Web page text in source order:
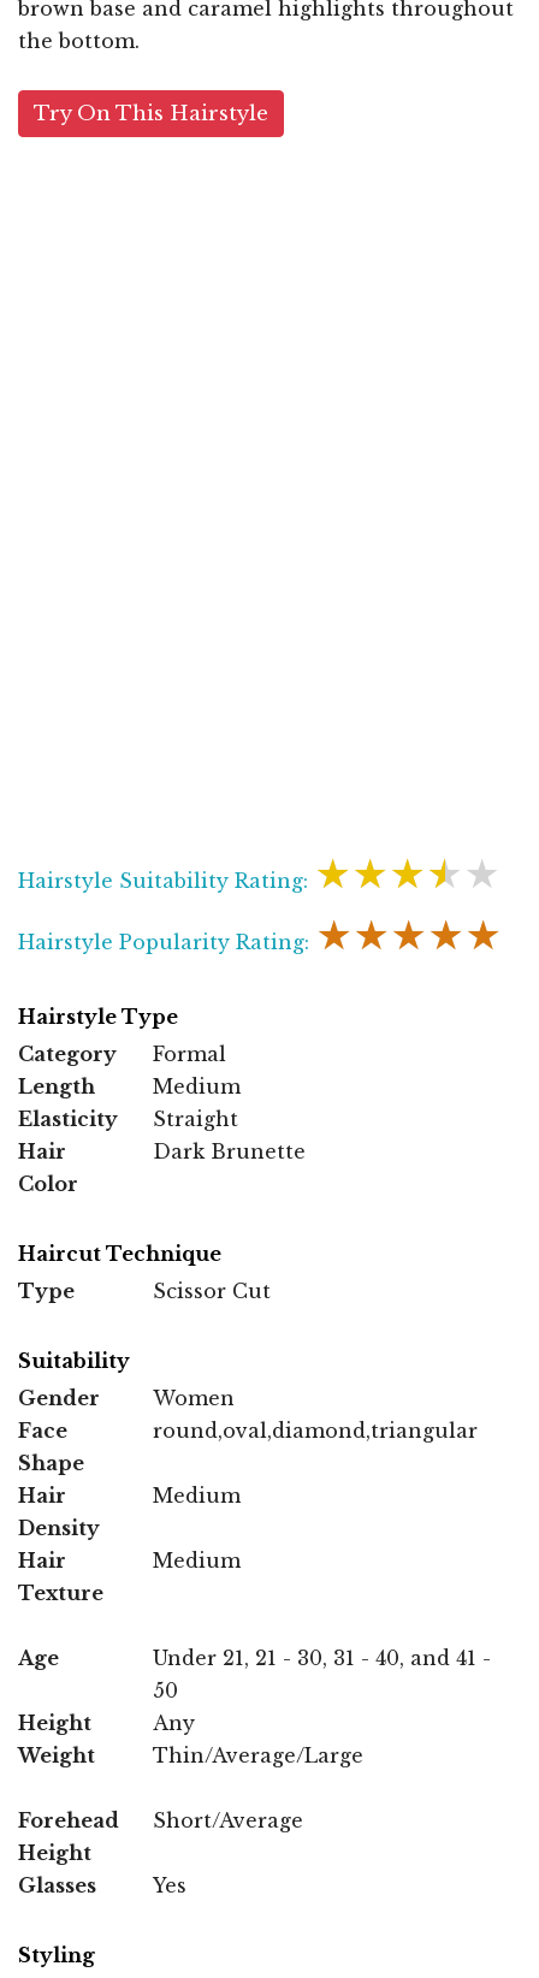
brown base and caramel highlights throughout
the bottom.
Try On This Hairstyle
Hairstyle Suitability Rating: ★★★★★
Hairstyle Popularity Rating: ★★★★★
Hairstyle Type
Category
Formal
Length
Medium
Elasticity
Straight
Hair
Color
Dark Brunette
Haircut Technique
Type
Scissor Cut
Suitability
Gender
Women
Face
Shape
round,oval,diamond,triangular
Hair
Density
Medium
Hair
Texture
Medium
Age
Under 21, 21 - 30, 31 - 40, and 41 -
50
Height
Any
Weight
Thin/Average/Large
Forehead
Height
Short/Average
Glasses Yes
Styling